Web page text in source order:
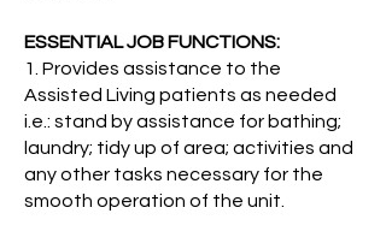
ESSENTIAL JOB FUNCTIONS:
1. Provides assistance to the
Assisted Living patients as needed
i.e.: stand by assistance for bathing;
laundry; tidy up of area; activities and
any other tasks necessary for the
smooth operation of the unit.